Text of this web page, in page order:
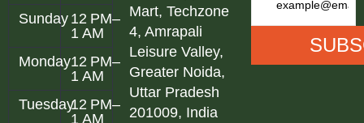
Sunday 12 PM–
1 AM
Monday12 PM–
1 AM
Tuesday12 PM–
1 AM
Mart, Techzone
4, Amrapali
Leisure Valley,
Greater Noida,
Uttar Pradesh
201009, India